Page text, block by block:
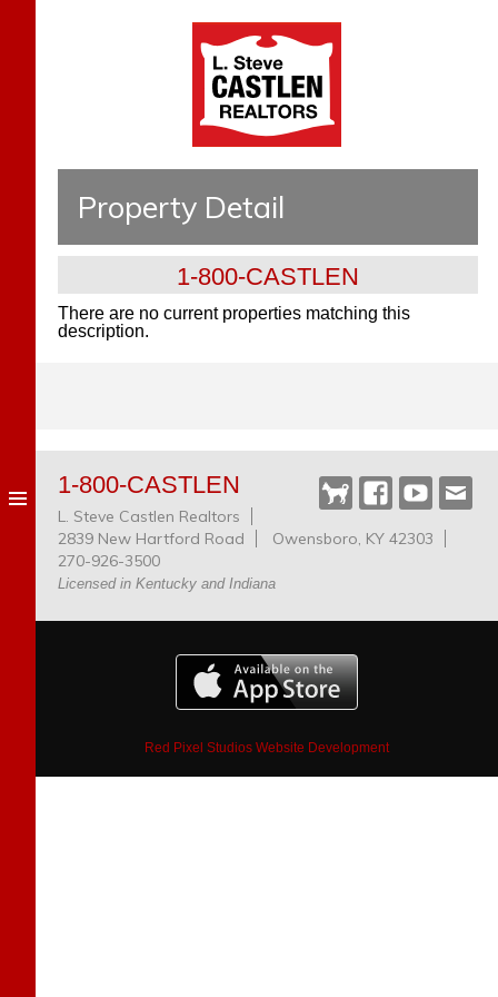
Property Detail
1-800-CASTLEN
There are no current properties matching this
description.
Castlen
Dog
Facebook
YouTube
1-800-CASTLEN
L. Steve Castlen Realtors
2839 New Hartford Road
Owensboro, KY 42303
270-926-3500
Licensed in Kentucky and Indiana
Red Pixel Studios Website Development